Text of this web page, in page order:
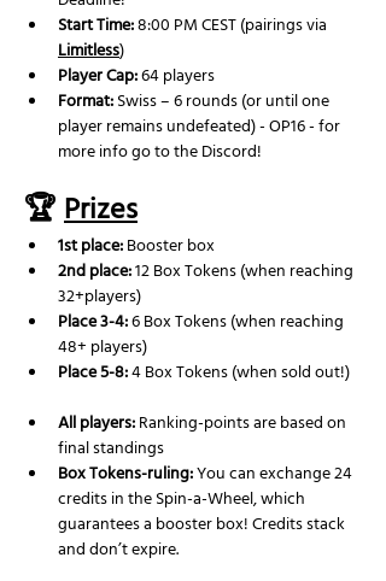
Start Time: 8:00 PM CEST (pairings via
Limitless)
Player Cap: 64 players
Format: Swiss – 6 rounds (or until one
player remains undefeated) - OP16 - for
more info go to the Discord!
🏆 Prizes
1st place: Booster box
2nd place: 12 Box Tokens (when reaching
32+players)
Place 3-4: 6 Box Tokens (when reaching
48+ players)
Place 5-8: 4 Box Tokens (when sold out!)
All players: Ranking-points are based on
final standings
Box Tokens-ruling: You can exchange 24
credits in the Spin-a-Wheel, which
guarantees a booster box! Credits stack
and don’t expire.